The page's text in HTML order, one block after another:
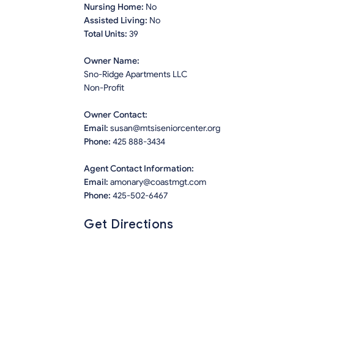
Nursing Home: No
Assisted Living: No
Total Units: 39
Owner Name:
Sno-Ridge Apartments LLC
Non-Profit
Owner Contact:
Email: susan@mtsiseniorcenter.org
Phone: 425 888-3434
Agent Contact Information:
Email: amonary@coastmgt.com
Phone: 425-502-6467
Get Directions